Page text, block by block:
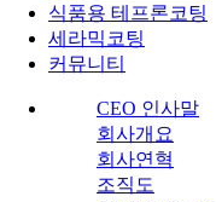
식품용 테프론코팅
세라믹코팅
커뮤니티
CEO 인사말
회사개요
회사연혁
조직도